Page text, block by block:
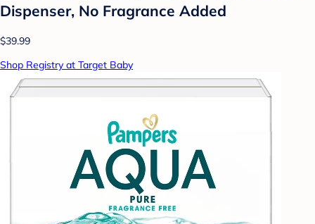
Dispenser, No Fragrance Added
$39.99
Shop Registry at Target Baby